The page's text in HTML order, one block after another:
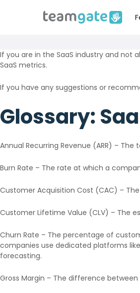
If you are in the SaaS industry and not
SaaS metrics.
If you have any suggestions or
Glossary:
Annual Recurring Revenue (ARR) –
Burn Rate – The rate at which a
Customer Acquisition Cost (CAC) –
Customer Lifetime Value (CLV) – The
Churn Rate – The percentage of
companies use dedicated platforms like
forecasting.
Gross Margin – The difference